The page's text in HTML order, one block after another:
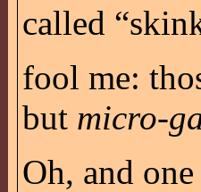
called
fool me:
but micro-
Oh, and